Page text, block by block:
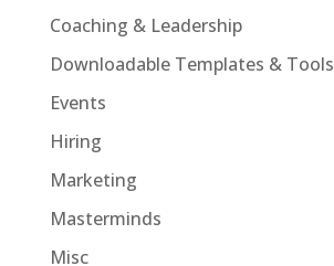
Coaching & Leadership
Downloadable Templates & Tools
Events
Hiring
Marketing
Masterminds
Misc